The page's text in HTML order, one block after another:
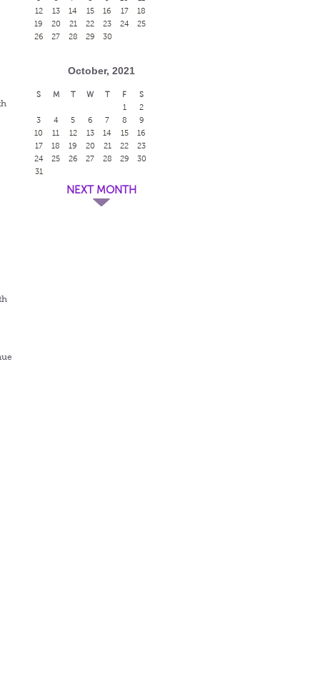
12
13 14 15 16 17
18
19
20 21 22 23 24
25
26
27 28 29 30
October, 2021
S M T W T F
S
1
2
3
4 5 6 7 8
9
10
11 12 13 14 15
16
17
18 19 20 21 22
23
24
25 26 27 28 29
30
31
NEXT MONTH